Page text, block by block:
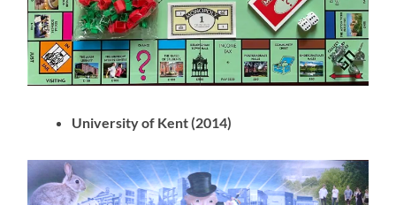
University of Kent (2014)